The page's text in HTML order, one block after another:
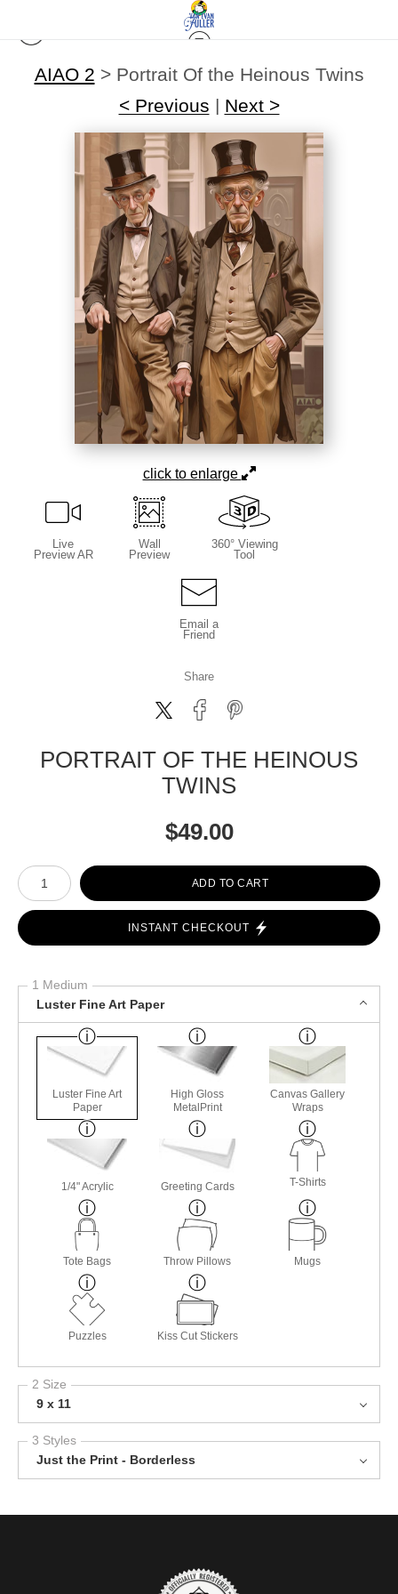
AIAO 2 > Portrait Of the Heinous Twins
< Previous | Next >
click to enlarge
Live
Preview AR
Wall
Preview
360° Viewing
Tool
Email a
Friend
Share
PORTRAIT OF THE HEINOUS
TWINS
$49.00
Number of product units
ADD TO CART
INSTANT CHECKOUT
1 Medium
Luster Fine Art Paper
Luster Fine Art
Paper
High Gloss
MetalPrint
Canvas Gallery
Wraps
1/4" Acrylic Greeting Cards T-Shirts
Tote Bags Throw Pillows Mugs
Puzzles Kiss Cut Stickers
2 Size
9 x 11
3 Styles
Just the Print - Borderless